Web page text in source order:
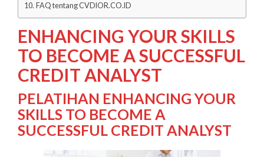
FAQ tentang CVDIOR.CO.ID
ENHANCING YOUR SKILLS
TO BECOME A SUCCESSFUL
CREDIT ANALYST
PELATIHAN ENHANCING YOUR
SKILLS TO BECOME A
SUCCESSFUL CREDIT ANALYST